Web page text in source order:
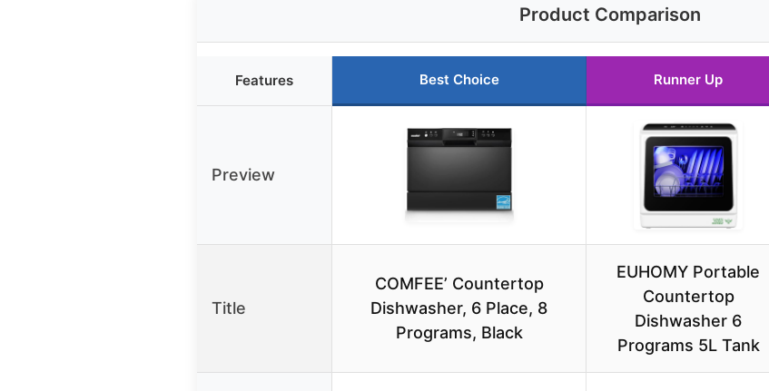
Product Comparison
Features Best Choice Runner Up
Preview
Title
COMFEE’ Countertop
Dishwasher, 6 Place, 8
Programs, Black
EUHOMY Portable
Countertop
Dishwasher 6
Programs 5L Tank